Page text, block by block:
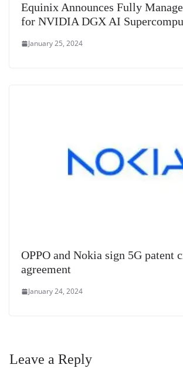
Equinix Announces Fully
for NVIDIA DGX AI
January 25, 2024
OPPO and Nokia sign 5G patent
agreement
January 24, 2024
Leave a Reply